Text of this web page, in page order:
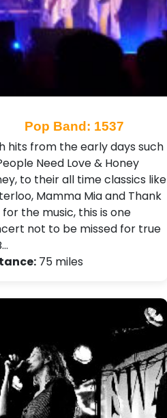
Pop Band: 1537
hits from the early days such
Need Love & Honey
to their all time classics like
Mamma Mia and Thank
for the music, this is one
not to be missed for true
75 miles